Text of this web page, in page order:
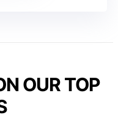
OUR TOP